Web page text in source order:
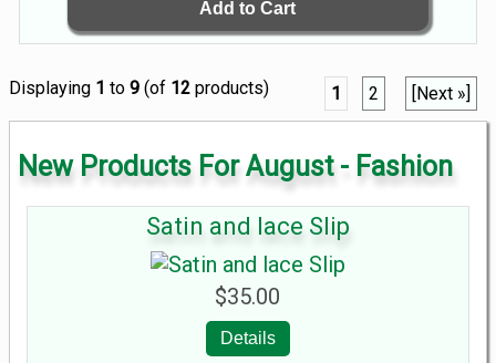
Displaying 1 to 9 (of 12 products) 1 2 [Next »]
New Products For August - Fashion
Satin and lace Slip
$35.00
Details